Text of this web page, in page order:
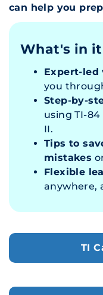
can help you
What's in
Expert-led
you
Step-by-
using TI-84
II.
Tips to
mistakes
Flexible
anywhere,
TI